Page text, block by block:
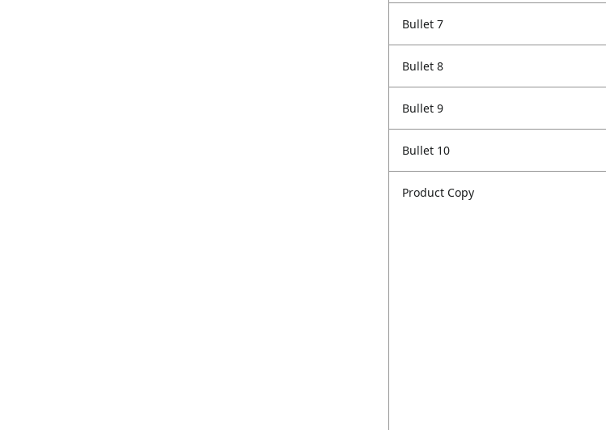
Bullet 7
Bullet 8
Bullet 9
Bullet 10
Product Copy